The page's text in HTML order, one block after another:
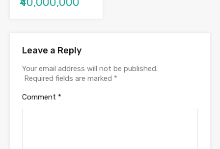
Leave a Reply
Your email address will not be published.
Required fields are marked *
Comment *